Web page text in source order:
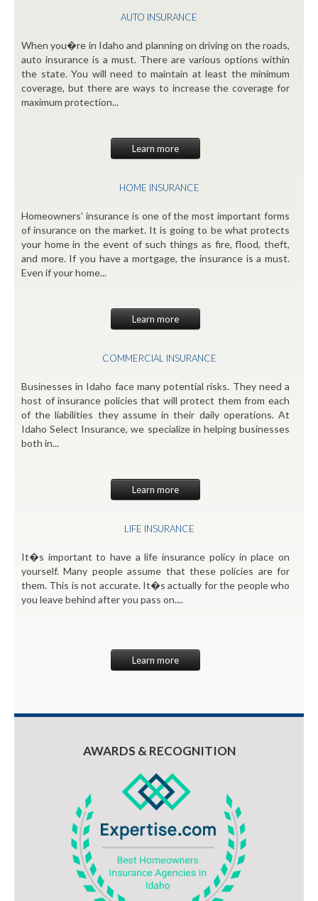
AUTO INSURANCE
When you�re in Idaho and planning on driving on the roads,
auto insurance is a must. There are various options within
the state. You will need to maintain at least the minimum
coverage, but there are ways to increase the coverage for
maximum protection...
Learn more
HOME INSURANCE
Homeowners' insurance is one of the most important forms
of insurance on the market. It is going to be what protects
your home in the event of such things as fire, flood, theft,
and more. If you have a mortgage, the insurance is a must.
Even if your home...
Learn more
COMMERCIAL INSURANCE
Businesses in Idaho face many potential risks. They need a
host of insurance policies that will protect them from each
of the liabilities they assume in their daily operations. At
Idaho Select Insurance, we specialize in helping businesses
both in...
Learn more
LIFE INSURANCE
It�s important to have a life insurance policy in place on
yourself. Many people assume that these policies are for
them. This is not accurate. It�s actually for the people who
you leave behind after you pass on....
Learn more
AWARDS & RECOGNITION